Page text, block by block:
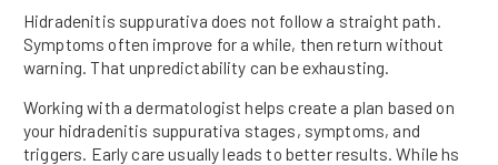
Hidradenitis suppurativa does not follow a straight path.
Symptoms often improve for a while, then return without
warning. That unpredictability can be exhausting.
Working with a dermatologist helps create a plan based on
your hidradenitis suppurativa stages, symptoms, and
triggers. Early care usually leads to better results. While hs